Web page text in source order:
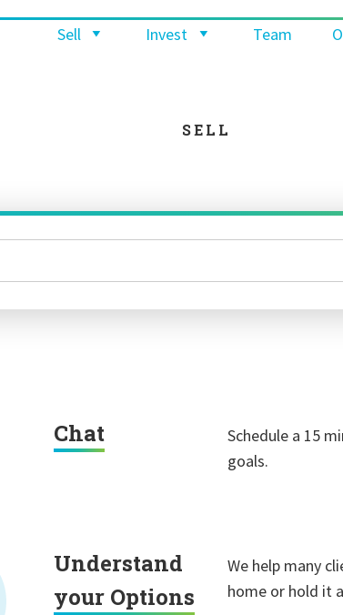
Sell Invest Team
SELL
Chat
Schedule a 15
goals.
Understand
your Options
We help many
home or hold it